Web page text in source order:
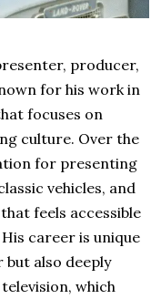
producer,
for his work in
focuses on
culture. Over the
for presenting
vehicles, and
feels accessible
career is unique
but also deeply
which